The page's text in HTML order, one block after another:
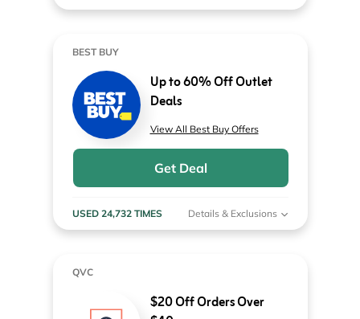
BEST BUY
Up to 60% Off Outlet
Deals
View All Best Buy Offers
Get Deal
USED 24,732 TIMES Details & Exclusions
QVC
$20 Off Orders Over